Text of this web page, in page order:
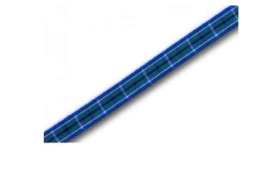
be
chosen
on